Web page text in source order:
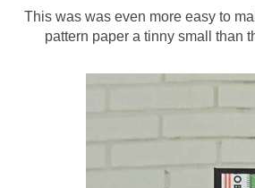
This was was even more easy to
pattern paper a tinny small than